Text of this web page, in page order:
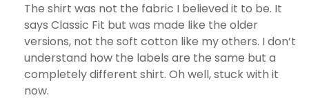
The shirt was not the fabric I believed it to be. It
says Classic Fit but was made like the older
versions, not the soft cotton like my others. I don’t
understand how the labels are the same but a
completely different shirt. Oh well, stuck with it
now.